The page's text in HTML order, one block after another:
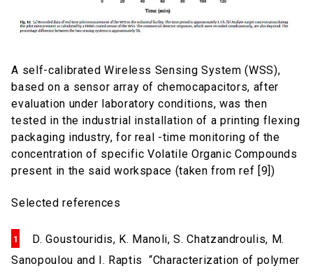
A self-calibrated Wireless Sensing System (WSS),
based on a sensor array of chemocapacitors, after
evaluation under laboratory conditions, was then
tested in the industrial installation of a printing flexing
packaging industry, for real -time monitoring of the
concentration of specific Volatile Organic Compounds
present in the said workspace (taken from ref [9])
Selected references
D. Goustouridis, K. Manoli, S. Chatzandroulis, M.
Sanopoulou and I. Raptis “Characterization of polymer